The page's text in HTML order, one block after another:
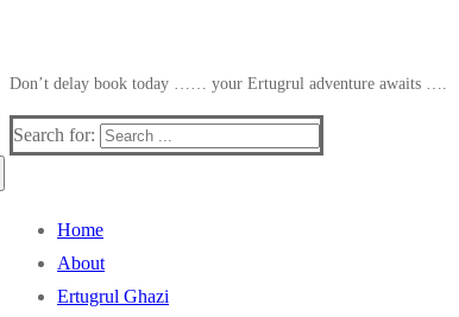
Don’t delay book today …… your Ertugrul adventure awaits ….
Search for:
Home
About
Ertugrul Ghazi